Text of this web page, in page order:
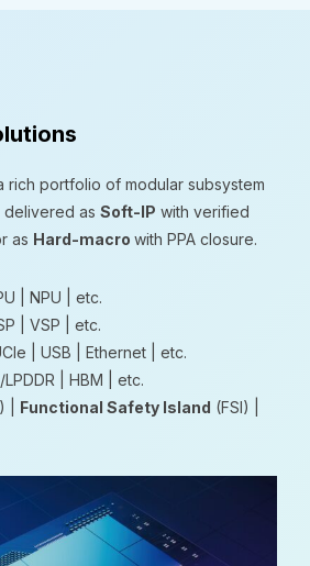
rich portfolio of modular subsystem
delivered as Soft-IP with verified
as Hard-macro with PPA closure.
| NPU | etc.
| VSP | etc.
| USB | Ethernet | etc.
LPDDR | HBM | etc.
| Functional Safety Island (FSI) |